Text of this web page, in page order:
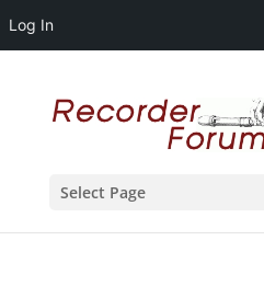
Log In
Select Page